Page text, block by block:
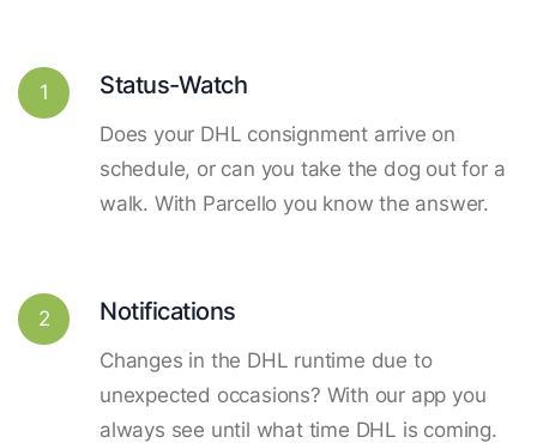
1 Status-Watch
Does your DHL consignment arrive on
schedule, or can you take the dog out for a
walk. With Parcello you know the answer.
2 Notifications
Changes in the DHL runtime due to
unexpected occasions? With our app you
always see until what time DHL is coming.